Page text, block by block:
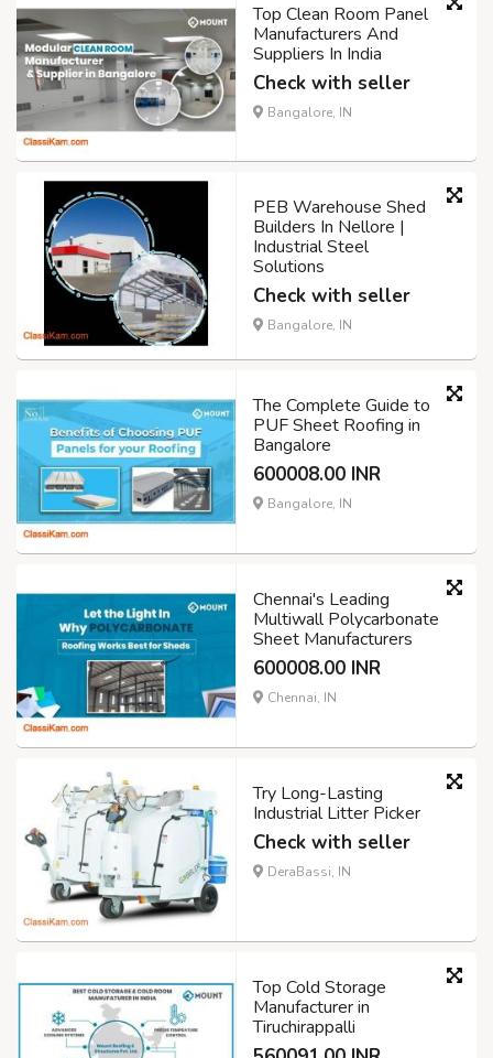
Top Clean Room Panel
Manufacturers And
Suppliers In India
Check with seller
Bangalore, IN
PEB Warehouse Shed
Builders In Nellore |
Industrial Steel
Solutions
Check with seller
Bangalore, IN
The Complete Guide to
PUF Sheet Roofing in
Bangalore
600008.00 INR
Bangalore, IN
Chennai's Leading
Multiwall Polycarbonate
Sheet Manufacturers
600008.00 INR
Chennai, IN
Try Long-Lasting
Industrial Litter Picker
Check with seller
DeraBassi, IN
Top Cold Storage
Manufacturer in
Tiruchirappalli